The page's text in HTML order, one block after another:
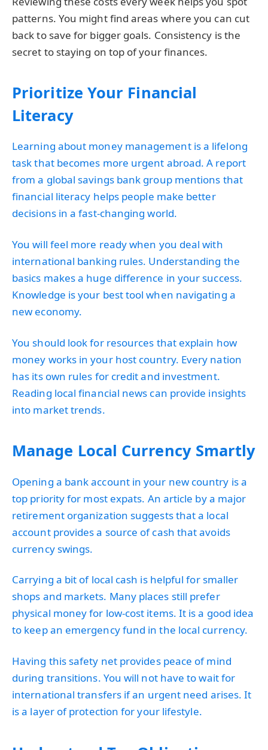
patterns. You might find areas where you can cut
back to save for bigger goals. Consistency is the
secret to staying on top of your finances.
Prioritize Your Financial
Literacy
Learning about money management is a lifelong
task that becomes more urgent abroad. A report
from a global savings bank group mentions that
financial literacy helps people make better
decisions in a fast-changing world.
You will feel more ready when you deal with
international banking rules. Understanding the
basics makes a huge difference in your success.
Knowledge is your best tool when navigating a
new economy.
You should look for resources that explain how
money works in your host country. Every nation
has its own rules for credit and investment.
Reading local financial news can provide insights
into market trends.
Manage Local Currency Smartly
Opening a bank account in your new country is a
top priority for most expats. An article by a major
retirement organization suggests that a local
account provides a source of cash that avoids
currency swings.
Carrying a bit of local cash is helpful for smaller
shops and markets. Many places still prefer
physical money for low-cost items. It is a good idea
to keep an emergency fund in the local currency.
Having this safety net provides peace of mind
during transitions. You will not have to wait for
international transfers if an urgent need arises. It
is a layer of protection for your lifestyle.